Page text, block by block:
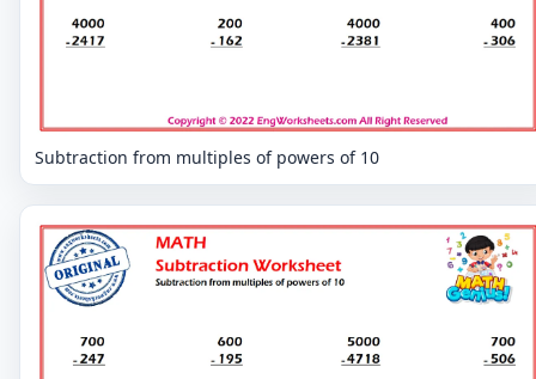
Subtraction from multiples of powers of 10